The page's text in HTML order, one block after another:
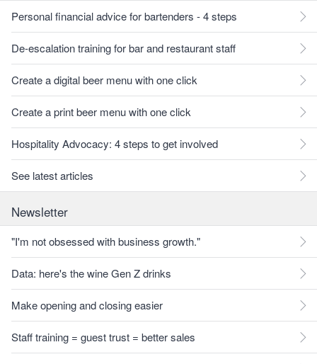
Personal financial advice for bartenders - 4 steps
De-escalation training for bar and restaurant staff
Create a digital beer menu with one click
Create a print beer menu with one click
Hospitality Advocacy: 4 steps to get involved
See latest articles
Newsletter
"I'm not obsessed with business growth."
Data: here's the wine Gen Z drinks
Make opening and closing easier
Staff training = guest trust = better sales